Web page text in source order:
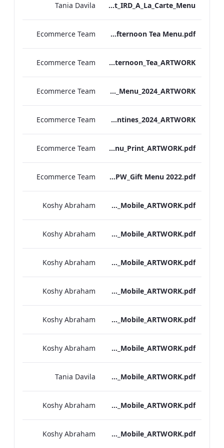
Bond Street_IRD_A_La_Carte_Menu_
Tania Davila
Bond. St Afternoon Tea Menu.pdf
Ecommerce Team
Vanderbilt Hotel_Afternoon_Tea_ARTWORK
Ecommerce Team
S&L_Valentines_Menu_2024_ARTWORK
Ecommerce Team
S&B_Valentines_2024_ARTWORK
Ecommerce Team
S&L_Promotional_Set_Menu_Print_ARTWORK.pdf
Ecommerce Team
RBEL NPW_Gift Menu 2022.pdf
Ecommerce Team
Berkshire_IRD_Drinks_Menu_Mobile_ARTWORK.pdf
Koshy Abraham
Bond Street_IRD_Drinks_Menu_Mobile_ARTWORK.pdf
Koshy Abraham
Heathrow_IRD_A_La_Carte_Menu_Mobile_ARTWORK.pdf
Koshy Abraham
Kenilworth_Quarantine_IRD_Drinks_Menu_Mobile_ARTWORK.pdf
Koshy Abraham
NPW_IRD_Drinks_Menu_Mobile_ARTWORK.pdf
Koshy Abraham
Grafton_Quarentine_IRD_Drinks_Menu_Mobile_ARTWORK.pdf
Koshy Abraham
Sussex_IRD_Drinks_Menu_Mobile_ARTWORK.pdf
Tania Davila
Vanderbilt_IRD_Drinks_Menu_Mobile_ARTWORK.pdf
Koshy Abraham
Heathrow_IRD_Drinks_Menu_Mobile_ARTWORK.pdf
Koshy Abraham